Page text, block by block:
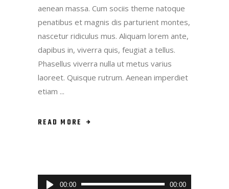
aenean massa. Cum sociis theme natoque
penatibus et magnis dis parturient montes,
nascetur ridiculus mus. Aliquam lorem ante,
dapibus in, viverra quis, feugiat a tellus.
Phasellus viverra nulla ut metus varius
laoreet. Quisque rutrum. Aenean imperdiet
etiam
READ MORE
Audio
00:00 00:00